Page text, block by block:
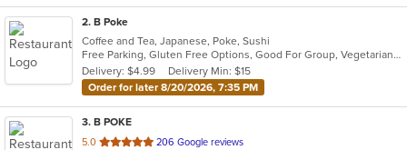
2. B Poke
Coffee and Tea, Japanese, Poke, Sushi
Free Parking, Gluten Free Options, Good For Group, Vegetarian Options
Delivery: $4.99
Delivery Min: $15
Order for later 8/20/2026, 7:35 PM
3. B POKE
5.0 out
206 Google reviews